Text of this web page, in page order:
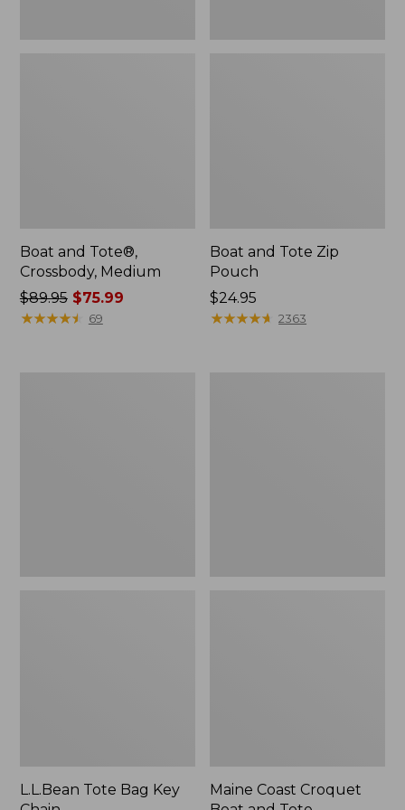
Boat and Tote®,
Crossbody, Medium
Price
was
$89.95$75.99
★★★★★
★★★★★ 69
Boat and Tote Zip
Pouch
Price:
$24.95
$24.95
★★★★★
★★★★★ 2363
L.L.Bean Tote Bag Key
Maine Coast Croquet